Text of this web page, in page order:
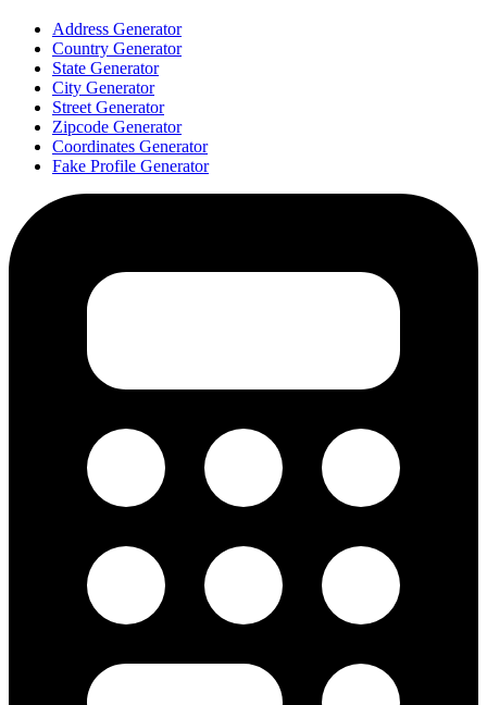
Address Generator
Country Generator
State Generator
City Generator
Street Generator
Zipcode Generator
Coordinates Generator
Fake Profile Generator